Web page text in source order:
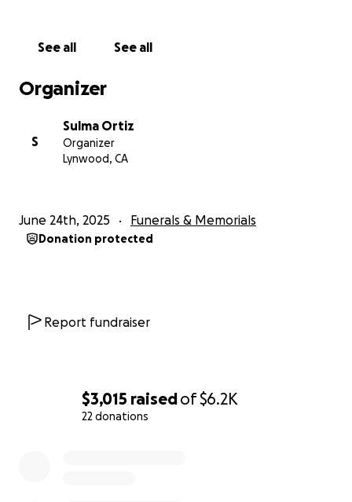
$3,015 raisedof$6.2K
22 donations
See all See all
Organizer
S
Sulma Ortiz
Organizer
Lynwood, CA
June 24th, 2025 Funerals & Memorials
Donation protected
Report fundraiser